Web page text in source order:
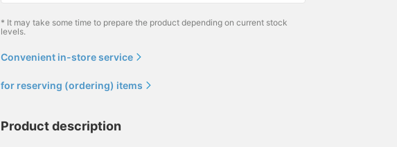
* It may take some time to prepare the product depending on current stock
levels.
Convenient in-store service
for reserving (ordering) items
Product description